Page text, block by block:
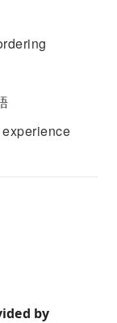
by